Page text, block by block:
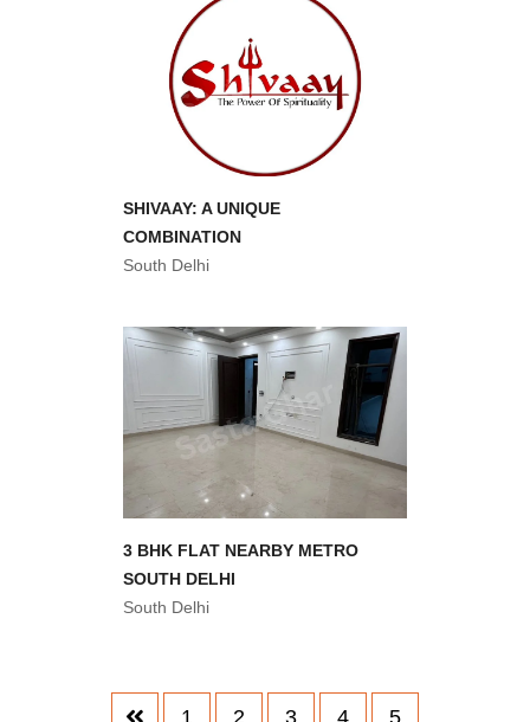
SHIVAAY: A UNIQUE
COMBINATION
South Delhi
3 BHK FLAT NEARBY METRO
SOUTH DELHI
South Delhi
1 2 3 4
5